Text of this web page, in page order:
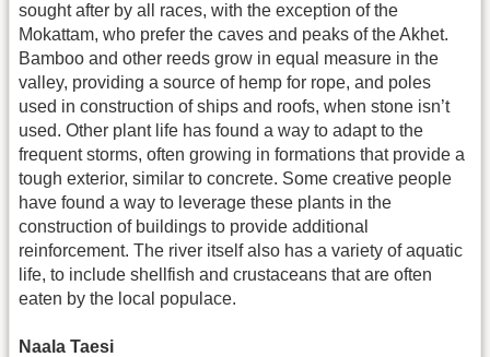
sought after by all races, with the exception of the
Mokattam, who prefer the caves and peaks of the Akhet.
Bamboo and other reeds grow in equal measure in the
valley, providing a source of hemp for rope, and poles
used in construction of ships and roofs, when stone isn’t
used. Other plant life has found a way to adapt to the
frequent storms, often growing in formations that provide a
tough exterior, similar to concrete. Some creative people
have found a way to leverage these plants in the
construction of buildings to provide additional
reinforcement. The river itself also has a variety of aquatic
life, to include shellfish and crustaceans that are often
eaten by the local populace.
Naala Taesi